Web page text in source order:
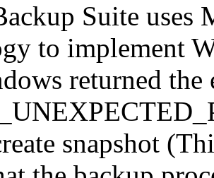
Suite uses
to implement
returned the
snapshot